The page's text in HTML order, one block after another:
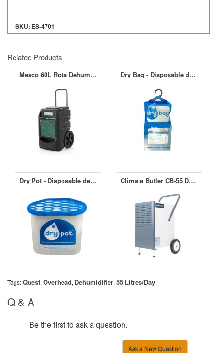
SKU: ES-4701
Related Products
Meaco 60L Rota Dehumidifier Dry Bag - Disposable dehumidifier (500ml)
Dry Pot - Disposable dehumidifier (800ml) Climate Butler CB-55 Dehumidifier
Tags:Quest, Overhead, Dehumidifier, 55 Litres/Day
Q & A
Be the first to ask a question.
Ask a New Question